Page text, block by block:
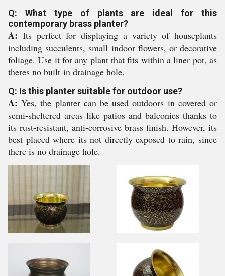
Q: What type of plants are ideal for this
contemporary brass planter?
A: Its perfect for displaying a variety of houseplants
including succulents, small indoor flowers, or decorative
foliage. Use it for any plant that fits within a liner pot, as
theres no built-in drainage hole.
Q: Is this planter suitable for outdoor use?
A: Yes, the planter can be used outdoors in covered or
semi-sheltered areas like patios and balconies thanks to
its rust-resistant, anti-corrosive brass finish. However, its
best placed where its not directly exposed to rain, since
there is no drainage hole.